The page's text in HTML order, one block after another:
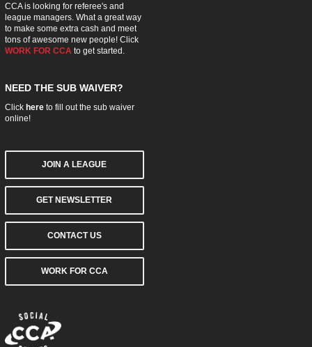
CCA is looking for referee's and
league managers. What a great way
to make some extra cash and meet
tons of awesome new people! Click
WORK FOR CCA to get started.
NEED THE SUB WAIVER?
Click hereto fill out the sub waiver
online!
JOIN A LEAGUE
GET NEWSLETTER
CONTACT US
WORK FOR CCA